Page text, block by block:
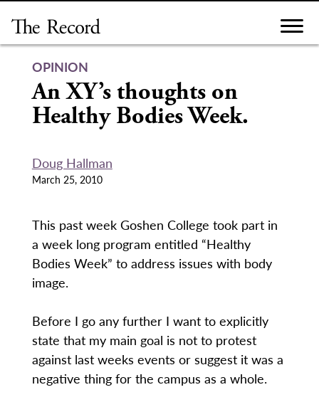
content
OPINION
An XY’s thoughts on
Healthy Bodies Week.
Doug Hallman
March 25, 2010
This past week Goshen College took part in
a week long program entitled “Healthy
Bodies Week” to address issues with body
image.
Before I go any further I want to explicitly
state that my main goal is not to protest
against last weeks events or suggest it was a
negative thing for the campus as a whole.